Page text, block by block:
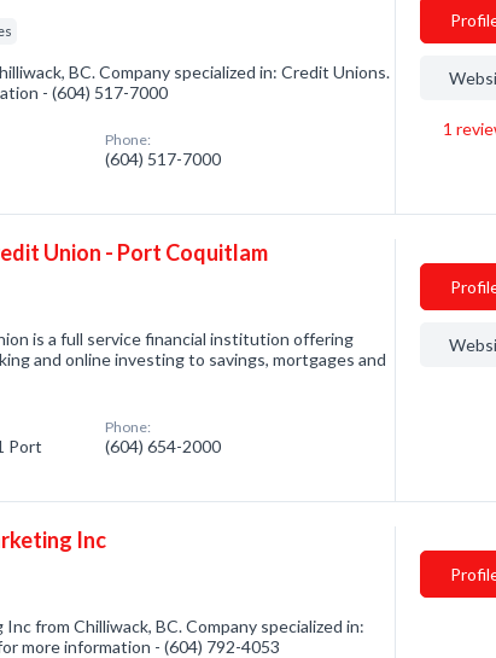
BC. Company specialized in: Credit Unions.
- (604) 517-7000
Phone:
(604) 517-7000
1
Union - Port Coquitlam
is a full service financial institution offering
and online investing to savings, mortgages and
Port
Phone:
(604) 654-2000
Inc
from Chilliwack, BC. Company specialized in:
more information - (604) 792-4053